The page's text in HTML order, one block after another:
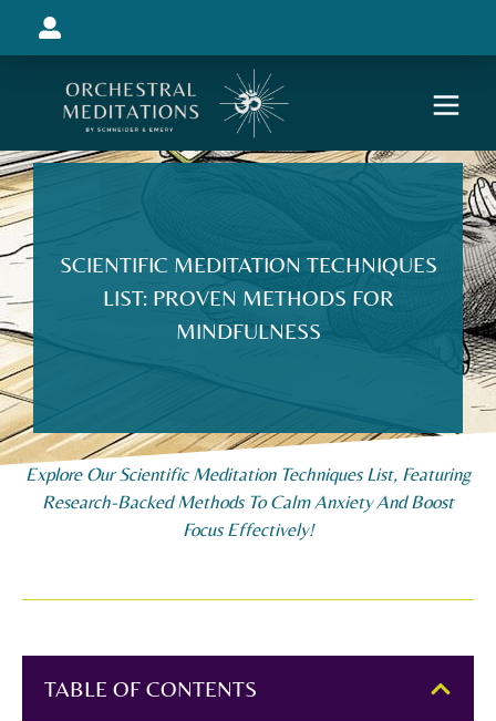
SCIENTIFIC MEDITATION TECHNIQUES
LIST: PROVEN METHODS FOR
MINDFULNESS
Explore Our Scientific Meditation Techniques List, Featuring
Research-Backed Methods To Calm Anxiety And Boost
Focus Effectively!
TABLE OF CONTENTS